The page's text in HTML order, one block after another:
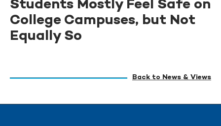
Students Mostly Feel Safe on
College Campuses, but Not
Equally So
Back to News & Views